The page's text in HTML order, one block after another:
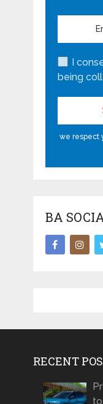
I
being
we respect
BA
RECENT